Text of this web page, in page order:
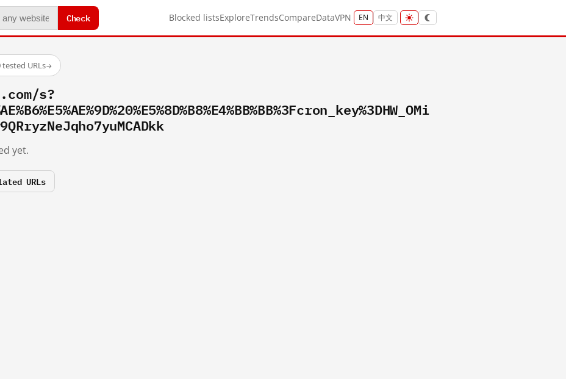
Check Blocked listsExploreTrendsCompareDataVPN EN 中文
tested URLs→
s?
yet.
URLs